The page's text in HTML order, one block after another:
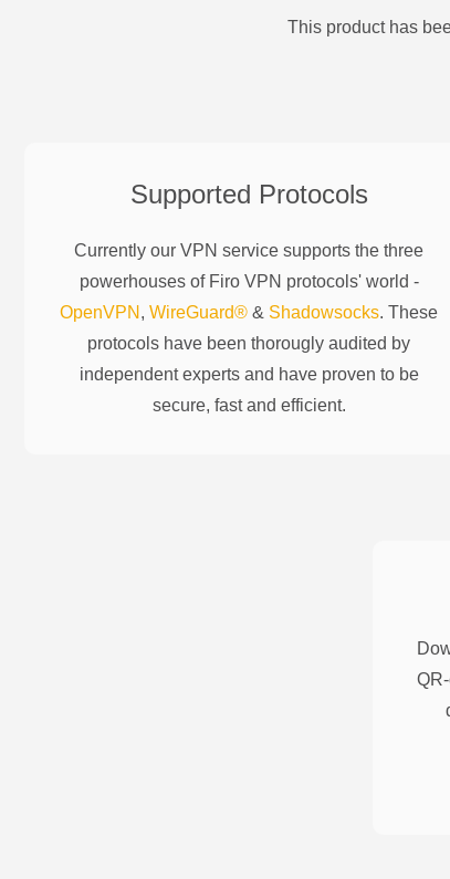
This product has
Supported Protocols
Currently our VPN service supports the three
powerhouses of FiroVPN protocols' world -
OpenVPN ,WireGuard® & Shadowsocks. These
protocols have been thorougly audited by
independent experts and have proven to be
secure, fast and efficient.